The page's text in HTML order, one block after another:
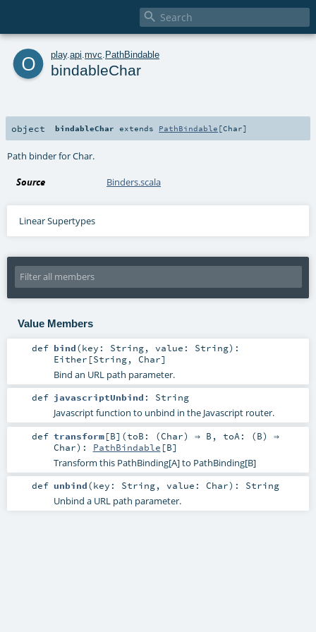

o play. api mvc PathBindable
bindableChar
object bindableChar extends PathBindable [Char]
Path binder for Char.
Source Binders.scala
Linear Supertypes
Value Members
def bind(key: String, value: String) :
Either [String, Char]
Bind an URL path parameter.
def javascriptUnbind : String
Javascript function to unbind in the Javascript router.
def transform[B] (toB: (Char) ⇒ B , toA: (B) ⇒
Char) : PathBindable [B]
Transform this PathBinding[A] to PathBinding[B]
def unbind(key: String, value: Char) : String
Unbind a URL path parameter.